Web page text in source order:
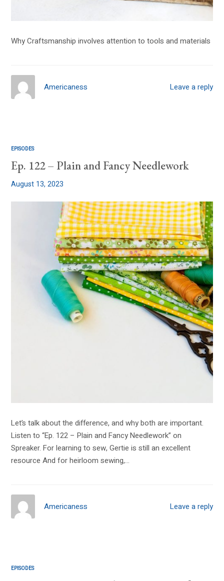
Why Craftsmanship involves attention to tools and materials
Leave a reply
Americaness
EPISODES
Ep. 122 – Plain and Fancy Needlework
August 13, 2023
Let’s talk about the difference, and why both are important.
Listen to “Ep. 122 – Plain and Fancy Needlework” on
Spreaker. For learning to sew, Gertie is still an excellent
resource And for heirloom sewing,…
Leave a reply
Americaness
EPISODES